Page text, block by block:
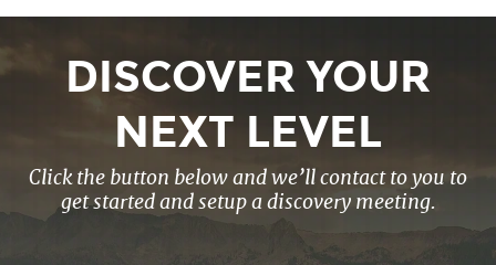
DISCOVER YOUR
NEXT LEVEL
Click the button below and we’ll contact to you to
get started and setup a discovery meeting.